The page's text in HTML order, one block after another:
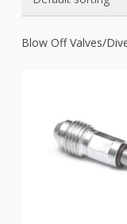
Blow Off Valves/